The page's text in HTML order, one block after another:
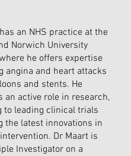
an NHS practice at the
Norwich University
he offers expertise
angina and heart attacks
and stents. He
an active role in research,
to leading clinical trials
the latest innovations in
Dr Maart is
Investigator on a